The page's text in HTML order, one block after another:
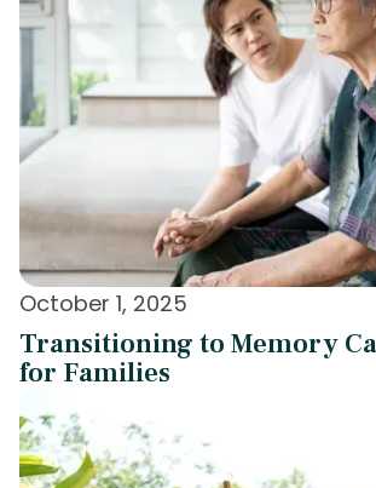
October 1, 2025
Transitioning to Memory
for Families